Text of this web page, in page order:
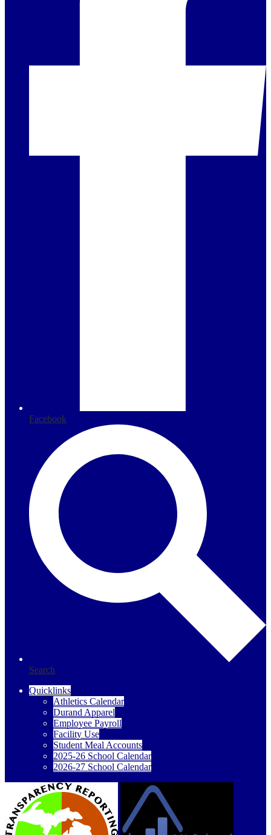
Facebook
Search
Quicklinks
Athletics Calendar
Durand Apparel
Employee Payroll
Facility Use
Student Meal Accounts
2025-26 School Calendar
2026-27 School Calendar